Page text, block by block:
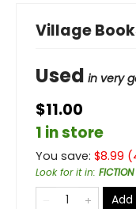
Village
Used in very
$11.00
1 in store
You save: $8.99 (
Look for it in: FICTION